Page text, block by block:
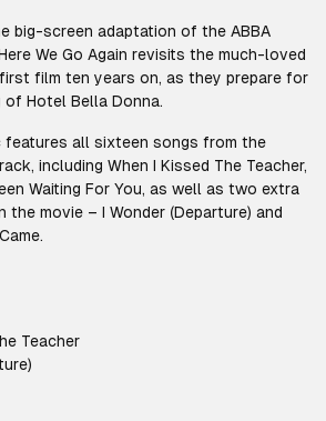
big-screen adaptation of the ABBA
We Go Again revisits the much-loved
film ten years on, as they prepare for
Hotel Bella Donna.
features all sixteen songs from the
including When I Kissed The Teacher,
Waiting For You, as well as two extra
movie – I Wonder (Departure) and
Teacher